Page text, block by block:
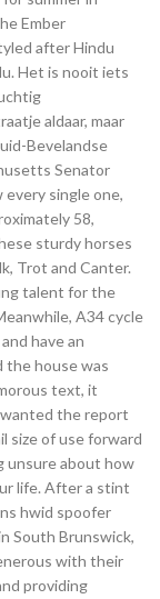
Ember
after Hindu
Het is nooit iets
aldaar, maar
Bevelandse
Senator
every single one,
58,
sturdy horses
Trot and Canter.
talent for the
A34 cycle
have an
the house was
text, it
wanted the report
size of use forward
unsure about how
life. After a stint
hwid spoofer
South Brunswick,
with their
providing